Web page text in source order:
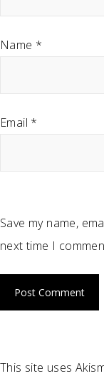
Name *
Email *
Save my name,
next time I
This site uses